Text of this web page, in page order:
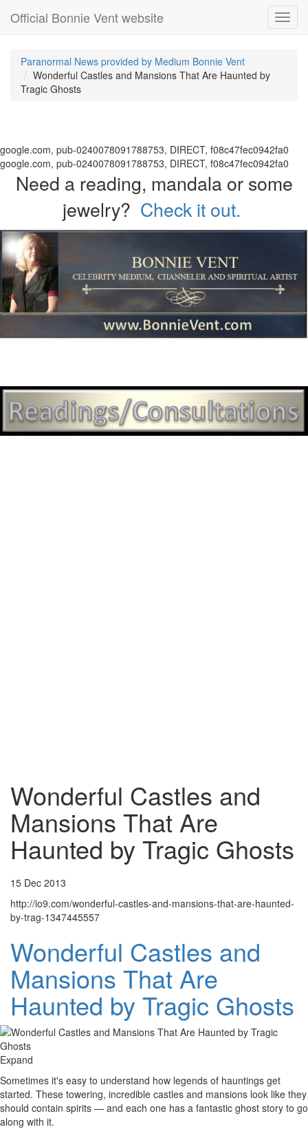
Official Bonnie Vent website
Paranormal News provided by Medium Bonnie Vent
Wonderful Castles and Mansions That Are Haunted by
Tragic Ghosts
google.com, pub-0240078091788753, DIRECT, f08c47fec0942fa0
google.com, pub-0240078091788753, DIRECT, f08c47fec0942fa0
Need a reading, mandala or some
jewelry? Check it out.
Wonderful Castles and
Mansions That Are
Haunted by Tragic Ghosts
15 Dec 2013
http://io9.com/wonderful-castles-and-mansions-that-are-haunted-
by-trag-1347445557
Wonderful Castles and
Mansions That Are
Haunted by Tragic Ghosts
Expand
Sometimes it's easy to understand how legends of hauntings get
started. These towering, incredible castles and mansions look like they
should contain spirits — and each one has a fantastic ghost story to go
along with it.